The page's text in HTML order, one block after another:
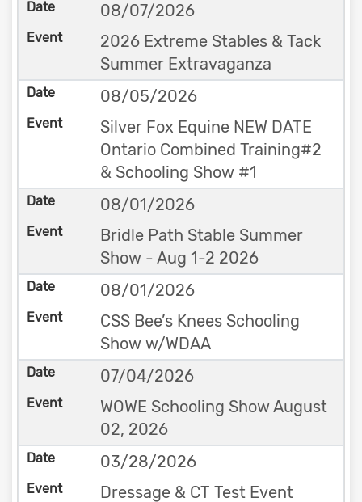
08/07/2026
2026 Extreme Stables & Tack
Summer Extravaganza
08/05/2026
Silver Fox Equine NEW DATE
Ontario Combined Training#2
& Schooling Show #1
08/01/2026
Bridle Path Stable Summer
Show - Aug 1-2 2026
08/01/2026
CSS Bee’s Knees Schooling
Show w/WDAA
07/04/2026
WOWE Schooling Show August
02, 2026
03/28/2026
Dressage & CT Test Event